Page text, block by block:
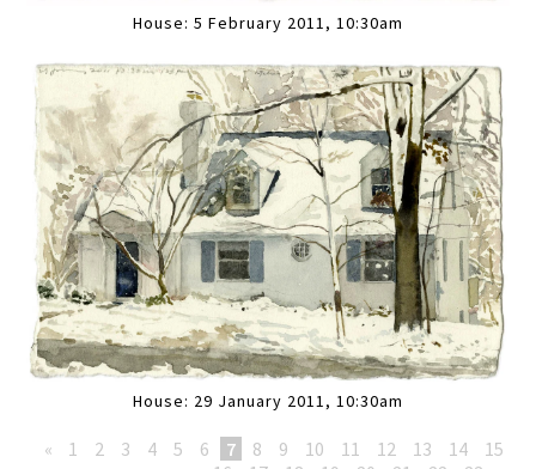
House: 5 February 2011, 10:30am
House: 29 January 2011, 10:30am
« 1 2 3 4 5 6 7 8 9 10 11 12 13 14
15